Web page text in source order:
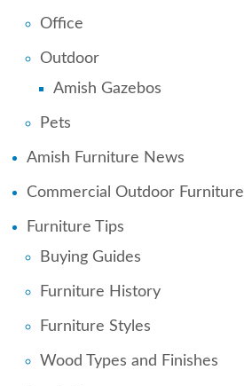
Office
Outdoor
Amish Gazebos
Pets
Amish Furniture News
Commercial Outdoor Furniture
Furniture Tips
Buying Guides
Furniture History
Furniture Styles
Wood Types and Finishes